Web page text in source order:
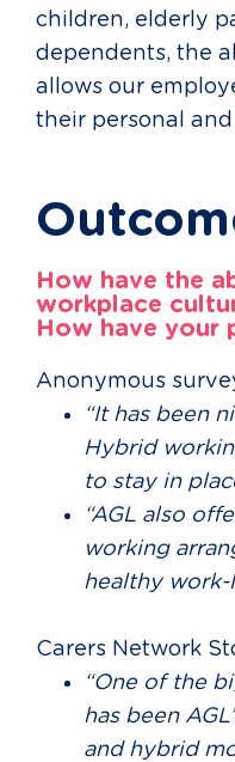
children, elderly
dependents, the
allows our
their personal
How have the
workplace
How have your
Anonymous
“It has been
Hybrid
to stay in
“AGL also
working
healthy work-
Carers Network
“One of the
has been
and hybrid